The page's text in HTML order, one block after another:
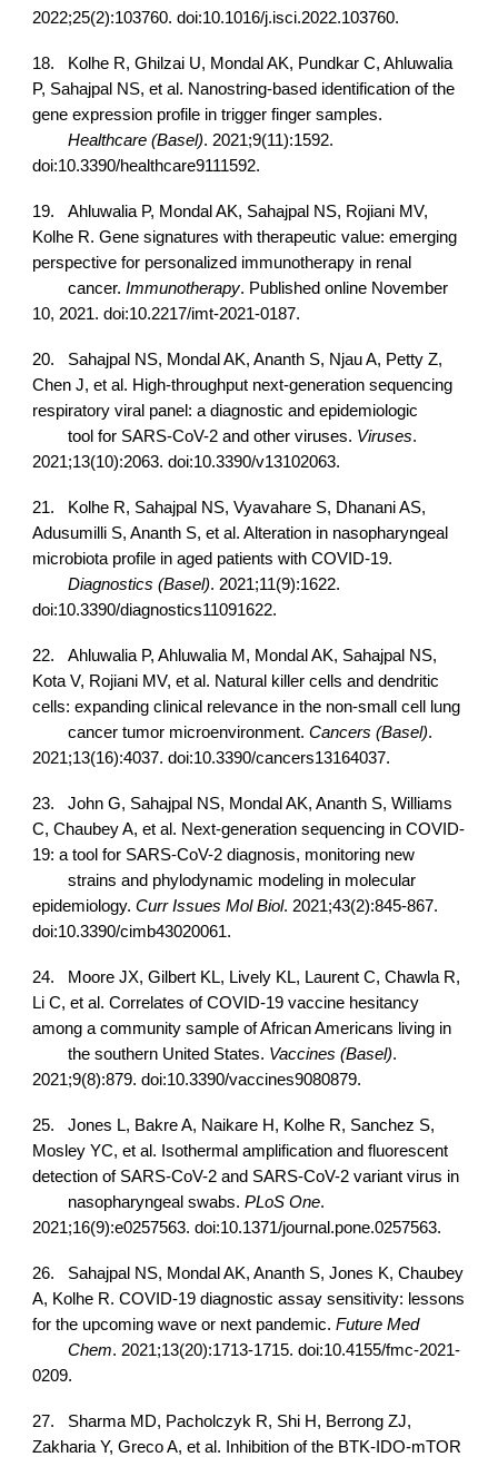
2022;25(2):103760. doi:10.1016/j.isci.2022.103760.
18.
Kolhe R, Ghilzai U, Mondal AK, Pundkar C, Ahluwalia
P, Sahajpal NS, et al. Nanostring-based identification of the
gene expression profile in trigger finger samples.
Healthcare (Basel). 2021;9(11):1592.
doi:10.3390/healthcare9111592.
19.
Ahluwalia P, Mondal AK, Sahajpal NS, Rojiani MV,
Kolhe R. Gene signatures with therapeutic value: emerging
perspective for personalized immunotherapy in renal
cancer.Immunotherapy. Published online November
10, 2021. doi:10.2217/imt-2021-0187.
20.
Sahajpal NS, Mondal AK, Ananth S, Njau A, Petty Z,
Chen J, et al. High-throughput next-generation sequencing
respiratory viral panel: a diagnostic and epidemiologic
tool for SARS-CoV-2 and other viruses. Viruses.
2021;13(10):2063. doi:10.3390/v13102063.
21.
Kolhe R, Sahajpal NS, Vyavahare S, Dhanani AS,
Adusumilli S, Ananth S, et al. Alteration in nasopharyngeal
microbiota profile in aged patients with COVID-19.
Diagnostics (Basel). 2021;11(9):1622.
doi:10.3390/diagnostics11091622.
22.
Ahluwalia P, Ahluwalia M, Mondal AK, Sahajpal NS,
Kota V, Rojiani MV, et al. Natural killer cells and dendritic
cells: expanding clinical relevance in the non-small cell lung
cancer tumor microenvironment.Cancers (Basel).
2021;13(16):4037. doi:10.3390/cancers13164037.
23.
John G, Sahajpal NS, Mondal AK, Ananth S, Williams
C, Chaubey A, et al. Next-generation sequencing in COVID-
19: a tool for SARS-CoV-2 diagnosis, monitoring new
strains and phylodynamic modeling in molecular
epidemiology.Curr Issues Mol Biol. 2021;43(2):845-867.
doi:10.3390/cimb43020061.
24.
Moore JX, Gilbert KL, Lively KL, Laurent C, Chawla R,
Li C, et al. Correlates of COVID-19 vaccine hesitancy
among a community sample of African Americans living in
the southern United States. Vaccines (Basel).
2021;9(8):879. doi:10.3390/vaccines9080879.
25.
Jones L, Bakre A, Naikare H, Kolhe R, Sanchez S,
Mosley YC, et al. Isothermal amplification and fluorescent
detection of SARS-CoV-2 and SARS-CoV-2 variant virus in
nasopharyngeal swabs.PLoS One.
2021;16(9):e0257563. doi:10.1371/journal.pone.0257563.
26.
Sahajpal NS, Mondal AK, Ananth S, Jones K, Chaubey
A, Kolhe R. COVID-19 diagnostic assay sensitivity: lessons
for the upcoming wave or next pandemic.Future Med
Chem. 2021;13(20):1713-1715. doi:10.4155/fmc-2021-
0209.
27.
Sharma MD, Pacholczyk R, Shi H, Berrong ZJ,
Zakharia Y, Greco A, et al. Inhibition of the BTK-IDO-mTOR